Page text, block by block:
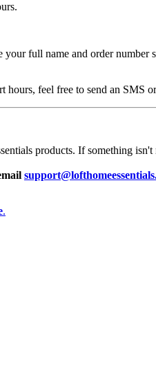
full name and order number
feel free to send an SMS
products. If something
.